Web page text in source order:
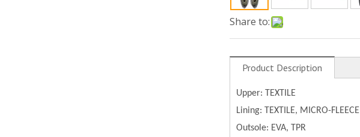
Share to:
Product Description
Upper: TEXTILE
Lining: TEXTILE, MICRO-FLEECE
Outsole: EVA, TPR